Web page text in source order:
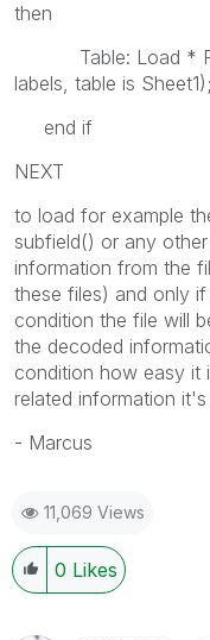
then
Table: Load *
labels, table is Sheet1) ;
end if
NEXT
to load for example
subfield() or any
information from the
these files) and only
condition the file will
the decoded
condition how easy it
related information
- Marcus
11,069 Views
0 Likes